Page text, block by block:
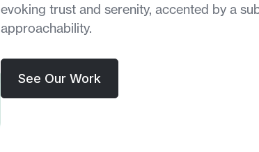
evoking trust and serenity, accented by a
approachability.
See Our Work